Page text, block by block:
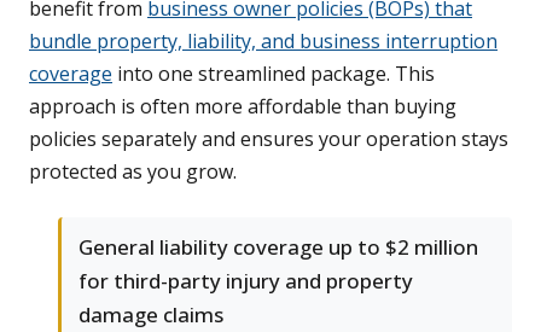
benefit from business owner policies (BOPs) that
bundle property, liability, and business interruption
coverage into one streamlined package. This
approach is often more affordable than buying
policies separately and ensures your operation stays
protected as you grow.
General liability coverage up to $2 million
for third-party injury and property
damage claims